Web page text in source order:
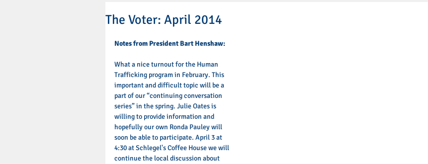
The Voter: April 2014
Notes from President Bart Henshaw:
What a nice turnout for the Human
Trafficking program in February. This
important and difficult topic will be a
part of our “continuing conversation
series” in the spring. Julie Oates is
willing to provide information and
hopefully our own Ronda Pauley will
soon be able to participate. April 3 at
4:30 at Schlegel's Coffee House we will
continue the local discussion about